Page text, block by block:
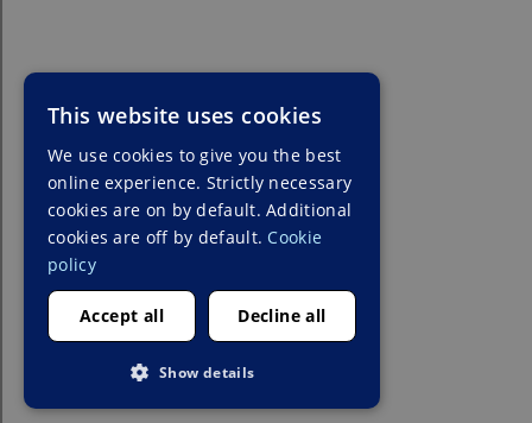
This website uses cookies
We use cookies to give you the best
online experience. Strictly necessary
cookies are on by default. Additional
cookies are off by default. Cookie
policy
Accept all Decline all
Show details